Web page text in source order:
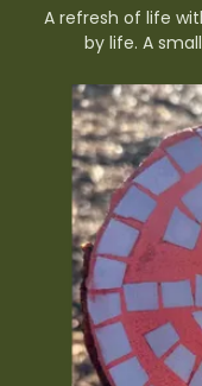
A refresh of life
by life. A